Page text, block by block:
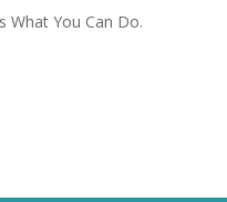
What You Can Do.